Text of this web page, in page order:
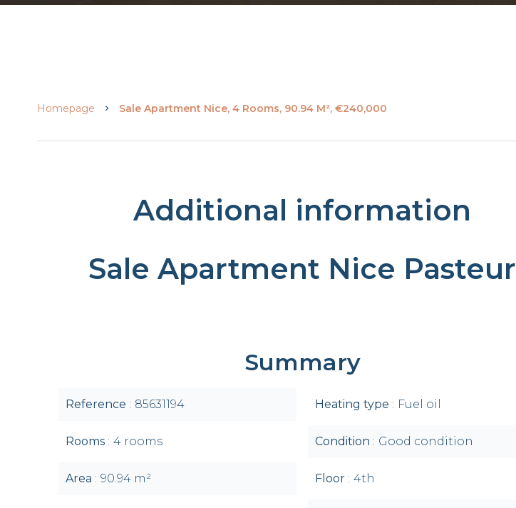
Homepage Sale Apartment Nice, 4 Rooms, 90.94 M², €240,000
Additional information
Sale Apartment Nice Pasteur
Summary
Reference 85631194
Rooms 4 rooms
Area 90.94 m²
Heating type Fuel oil
Condition Good condition
Floor 4th